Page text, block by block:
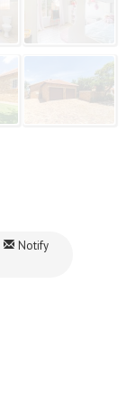
Notify